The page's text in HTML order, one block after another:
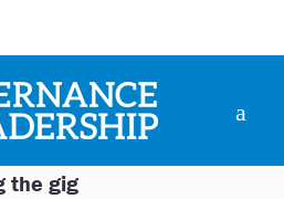
the gig